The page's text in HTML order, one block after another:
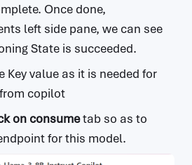
Once done,
left side pane, we can see
State is succeeded.
Key value as it is needed for
copilot
on consumetab so as to
for this model.